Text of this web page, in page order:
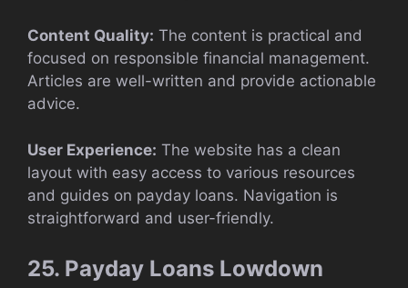
Content Quality: The content is practical and
focused on responsible financial management.
Articles are well-written and provide actionable
advice.
User Experience: The website has a clean
layout with easy access to various resources
and guides on payday loans. Navigation is
straightforward and user-friendly.
25. Payday Loans Lowdown